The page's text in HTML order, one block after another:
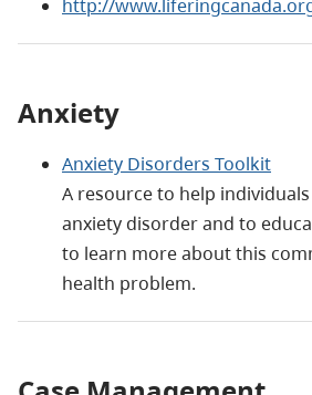
http://
Anxiety
Anxiety Disorders Toolkit
A resource to help
anxiety disorder and to
to learn more about this
health problem.